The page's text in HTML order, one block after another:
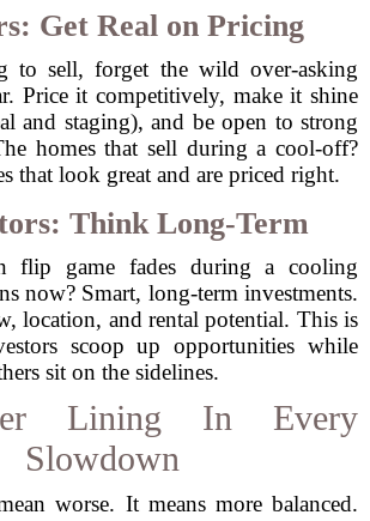
Get Real on Pricing
to sell, forget the wild over-asking
Price it competitively, make it shine
and staging), and be open to strong
homes that sell during a cool-off?
that look great and are priced right.
Think Long-Term
flip game fades during a cooling
now? Smart, long-term investments.
location, and rental potential. This is
scoop up opportunities while
sit on the sidelines.
Lining In Every
Slowdown
worse. It means more balanced.